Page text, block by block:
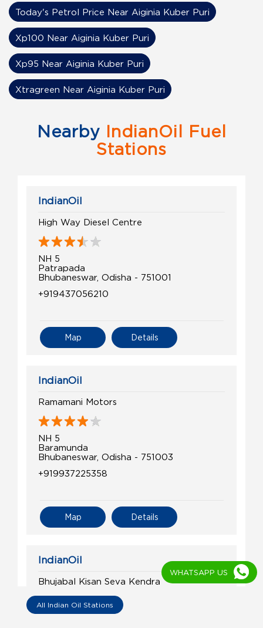
Today's Petrol Price Near Aiginia Kuber Puri
Xp100 Near Aiginia Kuber Puri
Xp95 Near Aiginia Kuber Puri
Xtragreen Near Aiginia Kuber Puri
Nearby IndianOil Fuel
Stations
IndianOil
High Way Diesel Centre
NH 5
Patrapada
Bhubaneswar, Odisha - 751001
+919437056210
Details
Map
IndianOil
Ramamani Motors
NH 5
Baramunda
Bhubaneswar, Odisha - 751003
+919937225358
Details
Map
IndianOil
Bhujabal Kisan Seva Kendra
All Indian Oil Stations
WHATSAPP US